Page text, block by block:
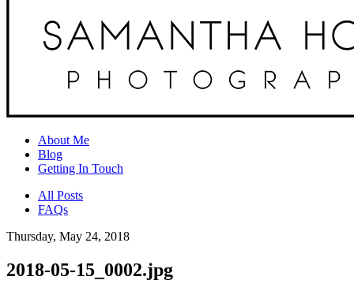
About Me
Blog
Getting In Touch
All Posts
FAQs
Thursday, May 24, 2018
2018-05-15_0002.jpg